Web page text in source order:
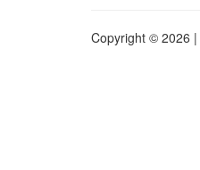
Copyright © 2026 |